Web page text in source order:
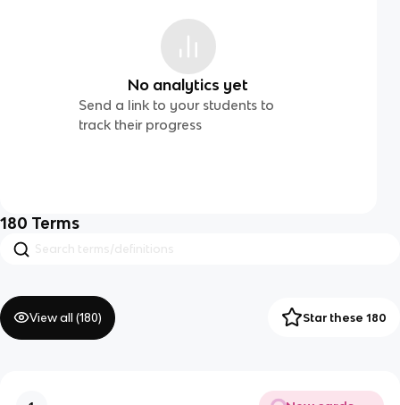
No analytics yet
Send a link to your students to
track their progress
180 Terms
View all (180) Star these 180